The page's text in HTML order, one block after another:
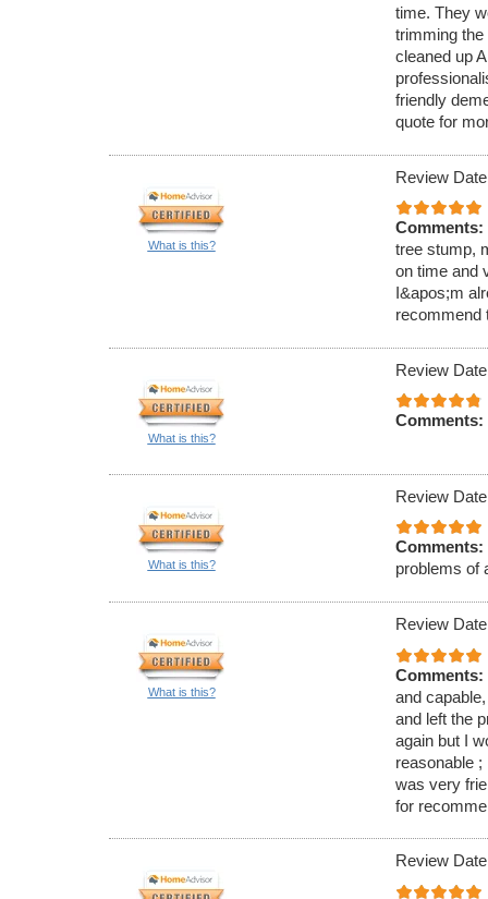
time. They
trimming
cleaned up
friendly
quote for
What is this?
Review
Comments:
tree stump,
on time and
I&apos;m
recommend
What is this?
Review
Comments:
What is this?
Review
Comments:
problems of
What is this?
Review
Comments:
and
and left the
again but I
reasonable
was very
for
Review